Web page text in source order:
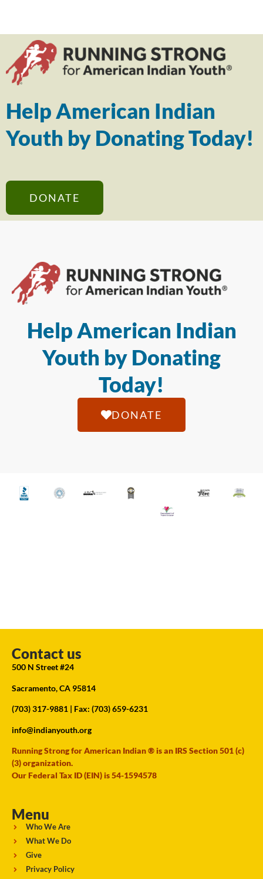
Help American Indian
Youth by Donating Today!
DONATE
Help American Indian
Youth by Donating
Today!
DONATE
Contact us
500 N Street #24
Sacramento, CA 95814
(703) 317-9881 | Fax: (703) 659-6231
info@indianyouth.org
Running Strong for American Indian ® is an IRS Section 501 (c)
(3) organization.
Our Federal Tax ID (EIN) is 54-1594578
Menu
Who We Are
What We Do
Give
Privacy Policy